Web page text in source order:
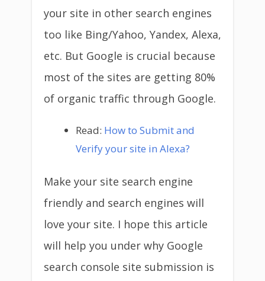
your site in other search engines
too like Bing/Yahoo, Yandex, Alexa,
etc. But Google is crucial because
most of the sites are getting 80%
of organic traffic through Google.
Read: How to Submit and
Verify your site in Alexa?
Make your site search engine
friendly and search engines will
love your site. I hope this article
will help you under why Google
search console site submission is